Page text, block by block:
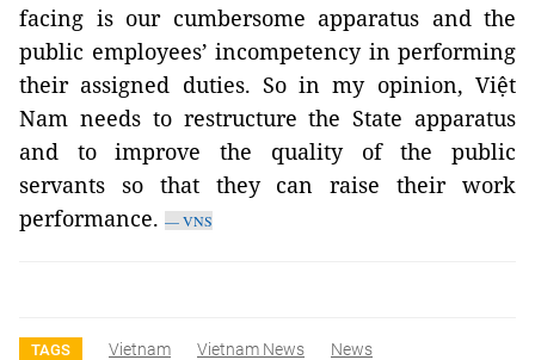
facing is our cumbersome apparatus and the
public employees’ incompetency in performing
their assigned duties. So in my opinion, Việt
Nam needs to restructure the State apparatus
and to improve the quality of the public
servants so that they can raise their work
performance. — VNS
TAGS Vietnam Vietnam News News